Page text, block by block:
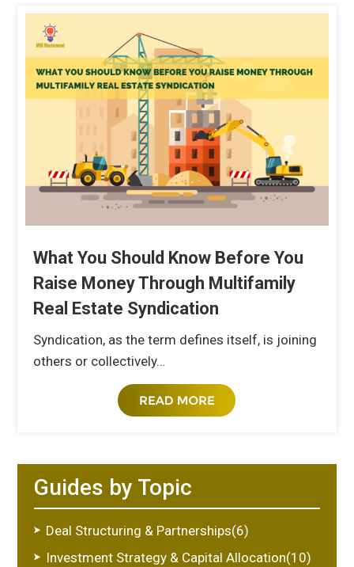
What You Should Know Before You
Raise Money Through Multifamily
Real Estate Syndication
Syndication, as the term defines itself, is joining
others or collectively…
Guides by Topic
Deal Structuring & Partnerships(6)
Investment Strategy & Capital Allocation(10)